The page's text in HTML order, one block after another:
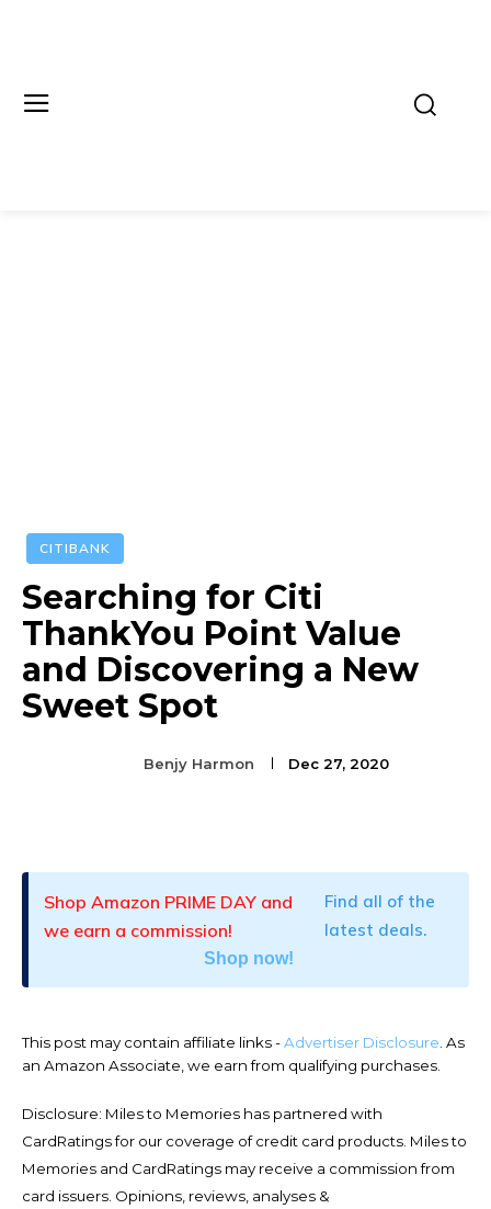
CITIBANK
Searching for Citi
ThankYou Point Value
and Discovering a New
Sweet Spot
Benjy Harmon Dec 27, 2020
Shop Amazon PRIME DAY and
we earn a commission!
Find all of the
latest deals.
Shop now!
This post may contain affiliate links -Advertiser Disclosure. As
an Amazon Associate, we earn from qualifying purchases.
Disclosure: Miles to Memories has partnered with
CardRatings for our coverage of credit card products. Miles to
Memories and CardRatings may receive a commission from
card issuers. Opinions, reviews, analyses &